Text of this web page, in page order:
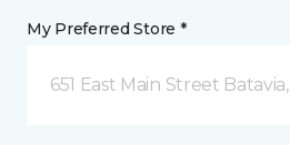
My Preferred Store *
651 East Main Street